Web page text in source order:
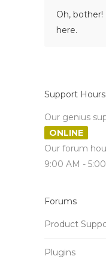
Oh,
here.
Support Hours
Our genius
ONLINE
Our forum
9:00 AM -
Forums
Product
Plugins